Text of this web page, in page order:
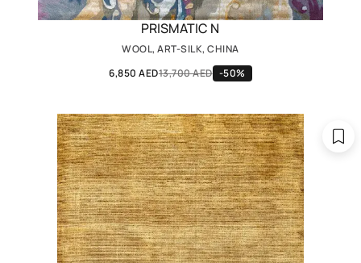
PRISMATIC N
WOOL, ART-SILK, CHINA
6,850 AED13,700 AED -50%